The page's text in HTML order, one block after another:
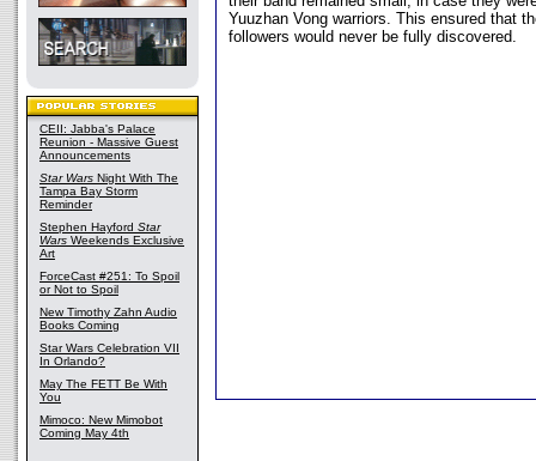
CEII: Jabba's Palace
Reunion - Massive Guest
Announcements
Star Wars Night With The
Tampa Bay Storm
Reminder
Stephen Hayford Star
Wars Weekends Exclusive
Art
ForceCast #251: To Spoil
or Not to Spoil
New Timothy Zahn Audio
Books Coming
Star Wars Celebration VII
In Orlando?
May The FETT Be With
You
Mimoco: New Mimobot
Coming May 4th
Yuuzhan Vong warriors. This ensured that
followers would never be fully discovered.